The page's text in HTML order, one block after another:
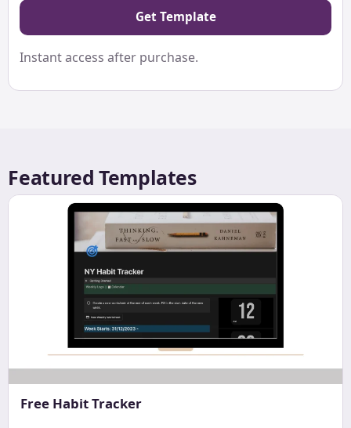
Get Template
Instant access after purchase.
Featured Templates
Free Habit Tracker